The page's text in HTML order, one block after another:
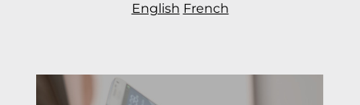
English French